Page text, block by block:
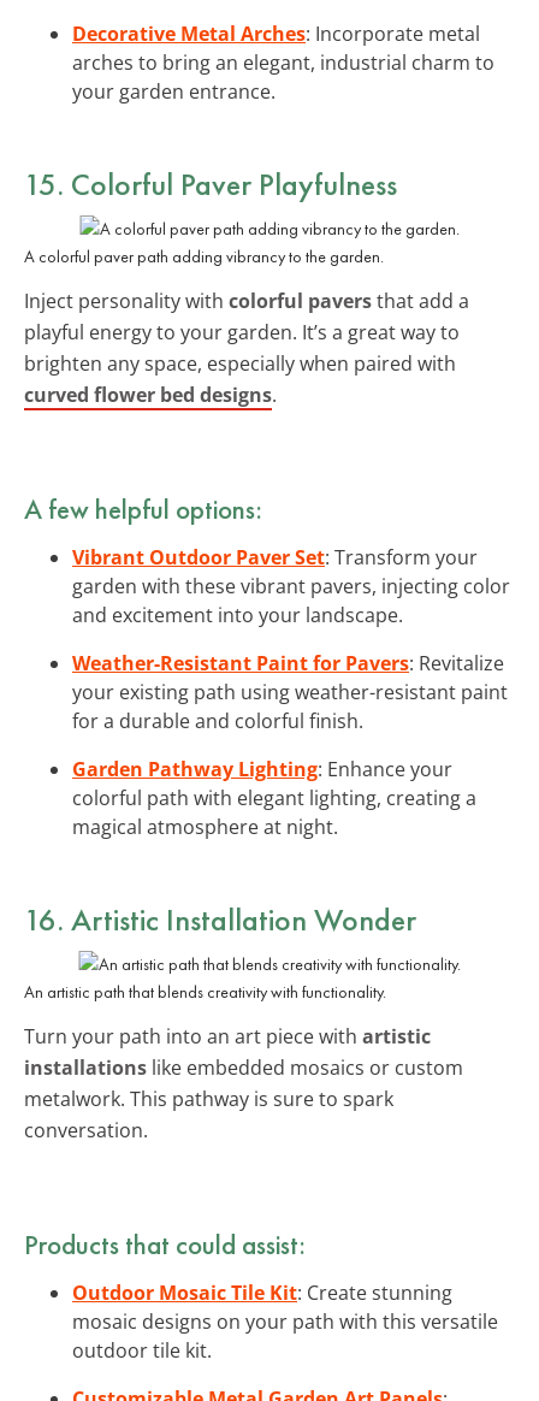
Decorative Metal Arches: Incorporate metal
arches to bring an elegant, industrial charm to
your garden entrance.
15. Colorful Paver Playfulness
A colorful paver path adding vibrancy to the garden.
Inject personality with colorful paversthat add a
playful energy to your garden. It’s a great way to
brighten any space, especially when paired with
curved flower bed designs.
A few helpful options:
Vibrant Outdoor Paver Set: Transform your
garden with these vibrant pavers, injecting color
and excitement into your landscape.
Weather-Resistant Paint for Pavers: Revitalize
your existing path using weather-resistant paint
for a durable and colorful finish.
Garden Pathway Lighting: Enhance your
colorful path with elegant lighting, creating a
magical atmosphere at night.
16. Artistic Installation Wonder
An artistic path that blends creativity with functionality.
Turn your path into an art piece with artistic
installations like embedded mosaics or custom
metalwork. This pathway is sure to spark
conversation.
Products that could assist:
Outdoor Mosaic Tile Kit: Create stunning
mosaic designs on your path with this versatile
outdoor tile kit.